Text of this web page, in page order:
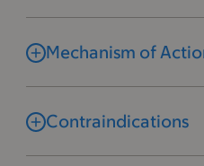
Mechanism of
Contraindications